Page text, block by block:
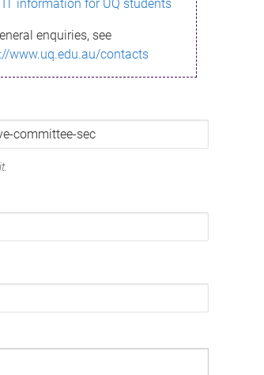
IT information for UQ students
enquiries, see
www.uq.edu.au/contacts